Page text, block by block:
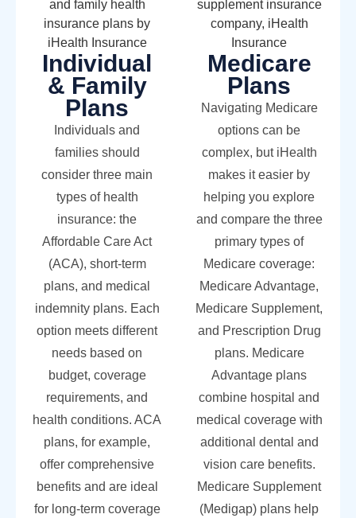
Individual
& Family
Plans
Individuals and
families should
consider three main
types of health
insurance: the
Affordable Care Act
(ACA), short-term
plans, and medical
indemnity plans. Each
option meets different
needs based on
budget, coverage
requirements, and
health conditions. ACA
plans, for example,
offer comprehensive
benefits and are ideal
for long-term coverage
Medicare
Plans
Navigating Medicare
options can be
complex, but iHealth
makes it easier by
helping you explore
and compare the three
primary types of
Medicare coverage:
Medicare Advantage,
Medicare Supplement,
and Prescription Drug
plans. Medicare
Advantage plans
combine hospital and
medical coverage with
additional dental and
vision care benefits.
Medicare Supplement
(Medigap) plans help